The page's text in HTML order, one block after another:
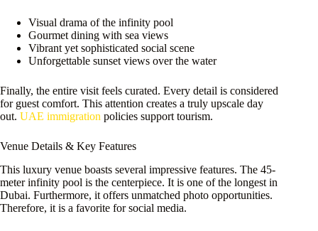
Visual drama of the infinity pool
Gourmet dining with sea views
Vibrant yet sophisticated social scene
Unforgettable sunset views over the water
Finally, the entire visit feels curated. Every detail is considered
for guest comfort. This attention creates a truly upscale day
out. UAE immigration policies support tourism.
Venue Details & Key Features
This luxury venue boasts several impressive features. The 45-
meter infinity pool is the centerpiece. It is one of the longest in
Dubai. Furthermore, it offers unmatched photo opportunities.
Therefore, it is a favorite for social media.